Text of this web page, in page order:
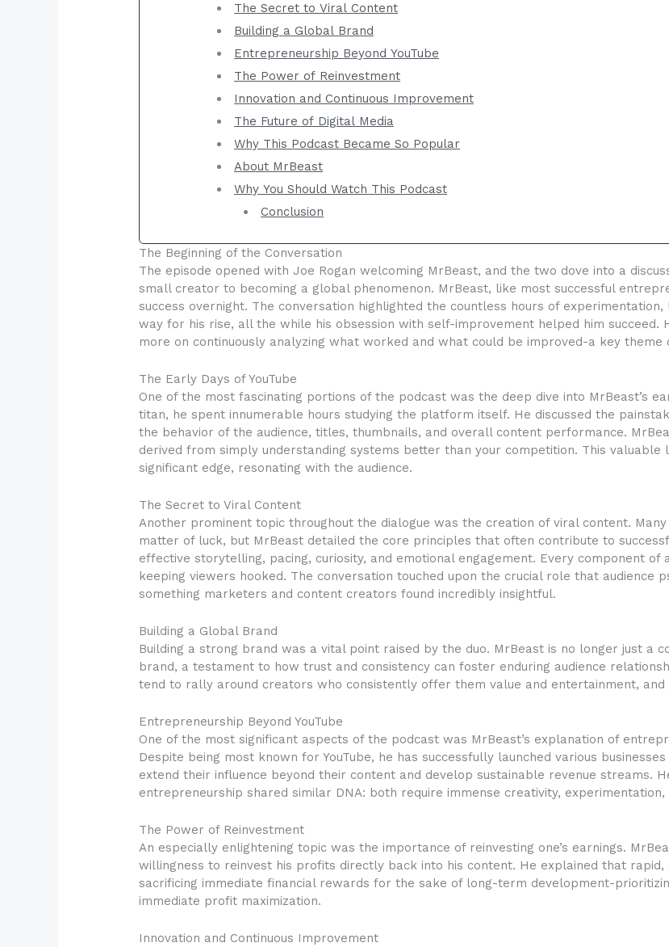
The Secret to Viral Content
Building a Global Brand
Entrepreneurship Beyond YouTube
The Power of Reinvestment
Innovation and Continuous Improvement
The Future of Digital Media
Why This Podcast Became So Popular
About MrBeast
Why You Should Watch This Podcast
Conclusion
The Beginning of the Conversation
The episode opened with Joe Rogan welcoming MrBeast, and the two dove into a
small creator to becoming a global phenomenon. MrBeast, like most successful
success overnight. The conversation highlighted the countless hours of
way for his rise, all the while his obsession with self-improvement helped him succeed.
more on continuously analyzing what worked and what could be improved-a key theme
The Early Days of YouTube
One of the most fascinating portions of the podcast was the deep dive into MrBeast’s
titan, he spent innumerable hours studying the platform itself. He discussed the
the behavior of the audience, titles, thumbnails, and overall content performance.
derived from simply understanding systems better than your competition. This valuable
significant edge, resonating with the audience.
The Secret to Viral Content
Another prominent topic throughout the dialogue was the creation of viral content.
matter of luck, but MrBeast detailed the core principles that often contribute to
effective storytelling, pacing, curiosity, and emotional engagement. Every component
keeping viewers hooked. The conversation touched upon the crucial role that audience
something marketers and content creators found incredibly insightful.
Building a Global Brand
Building a strong brand was a vital point raised by the duo. MrBeast is no longer just a
brand, a testament to how trust and consistency can foster enduring audience
tend to rally around creators who consistently offer them value and entertainment,
Entrepreneurship Beyond YouTube
One of the most significant aspects of the podcast was MrBeast’s explanation of
Despite being most known for YouTube, he has successfully launched various
extend their influence beyond their content and develop sustainable revenue streams.
entrepreneurship shared similar DNA: both require immense creativity,
The Power of Reinvestment
An especially enlightening topic was the importance of reinvesting one’s earnings.
willingness to reinvest his profits directly back into his content. He explained that
sacrificing immediate financial rewards for the sake of long-term development-
immediate profit maximization.
Innovation and Continuous Improvement